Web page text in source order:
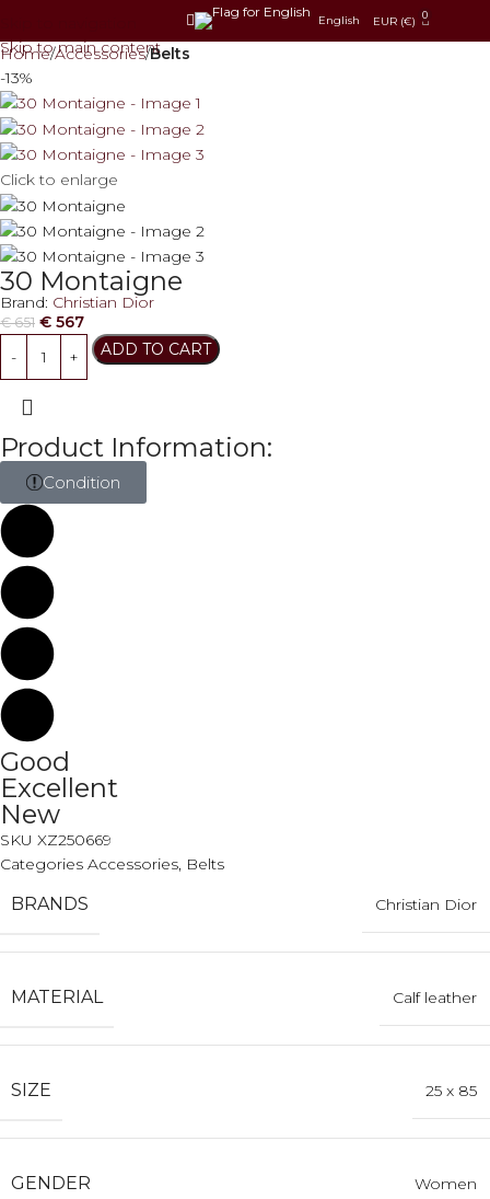
Skip to main content
English EUR (€) 0
Home Accessories Belts
-13%
Click to enlarge
30 Montaigne
Brand: Christian Dior
€651 € 567
ADD TO CART
Product Information:
Condition
Good
Excellent
New
SKU XZ250669
Categories Accessories, Belts
BRANDS Christian Dior
MATERIAL Calf leather
SIZE 25 x 85
GENDER Women